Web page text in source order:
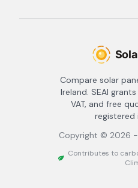
Compare solar
Ireland. SEAI
VAT, and free
registered
Copyright © 2026
Contributes to